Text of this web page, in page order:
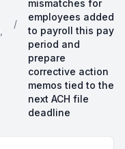
/
mismatches for
employees added
to payroll this pay
period and
prepare
corrective action
memos tied to the
next ACH file
deadline